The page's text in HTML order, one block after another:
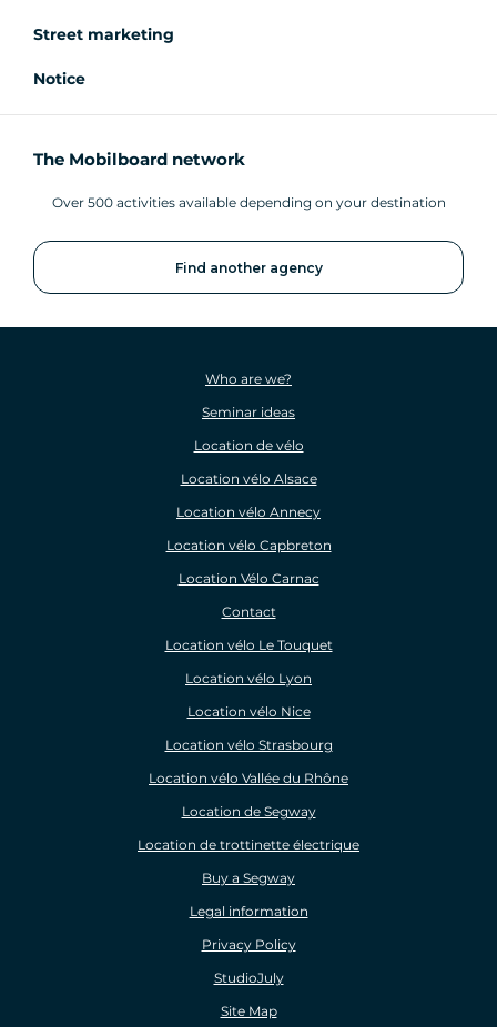
Street marketing
Notice
The Mobilboard network
Over 500 activities available depending on your destination
Find another agency
Who are we?
Seminar ideas
Location de vélo
Location vélo Alsace
Location vélo Annecy
Location vélo Capbreton
Location Vélo Carnac
Contact
Location vélo Le Touquet
Location vélo Lyon
Location vélo Nice
Location vélo Strasbourg
Location vélo Vallée du Rhône
Location de Segway
Location de trottinette électrique
Buy a Segway
Legal information
Privacy Policy
StudioJuly
Site Map